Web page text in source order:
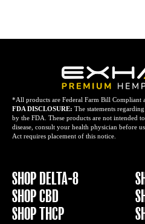
*All products are Federal Farm Bill Compliant
FDA DISCLOSURE: The statements
by the FDA. These products are not intended
disease, consult your health physician before
Act requires placement of this notice.
SHOP DELTA-8
SHOP CBD
SHOP THCP